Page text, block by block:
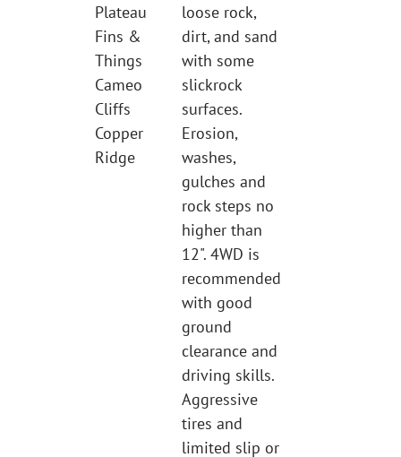
Plateau
Fins &
Things
Cameo
Cliffs
Copper
Ridge
loose rock,
dirt, and sand
with some
slickrock
surfaces.
Erosion,
washes,
gulches and
rock steps no
higher than
12". 4WD is
recommended
with good
ground
clearance and
driving skills.
Aggressive
tires and
limited slip or